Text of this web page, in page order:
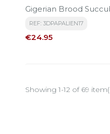
Gigerian Brood
REF: 3DPAPALIEN17
Price
€24.95
Showing 1-12 of 69